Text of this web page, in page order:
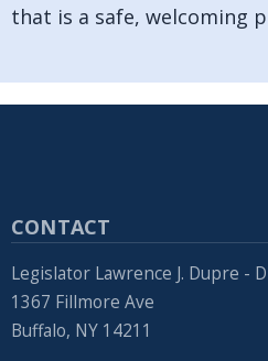
that is a safe, welcoming
CONTACT
Legislator Lawrence J. Dupre -
1367 Fillmore Ave
Buffalo, NY 14211